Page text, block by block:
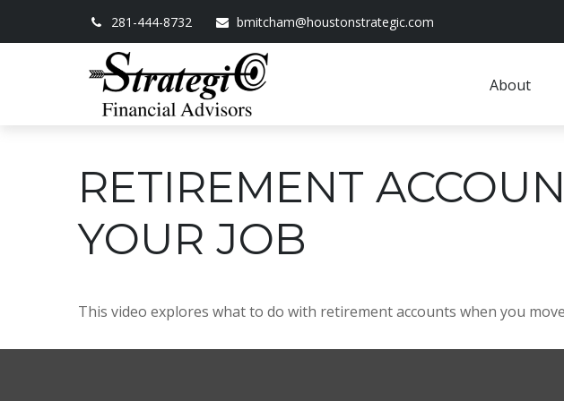
281-444-8732 bmitcham@houstonstrategic.com
About
RETIREMENT
YOUR JOB
This video explores what to do with retirement accounts when you